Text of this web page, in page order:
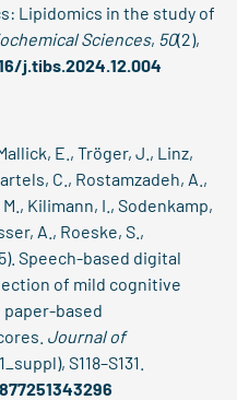
Lipidomics in the study of
Sciences, 50(2),
j.tibs.2024.12.004
E., Tröger, J., Linz,
C., Rostamzadeh, A.,
Kilimann, I., Sodenkamp,
A., Roeske, S.,
Speech-based digital
of mild cognitive
based
Journal of
S118–S131.